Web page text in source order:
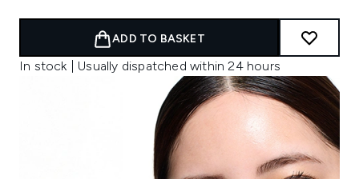
ADD TO BASKET
In stock | Usually dispatched within 24 hours